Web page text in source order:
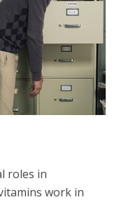
roles in
work in